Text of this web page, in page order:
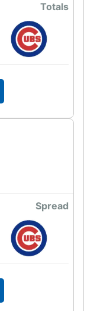
Totals
Spread